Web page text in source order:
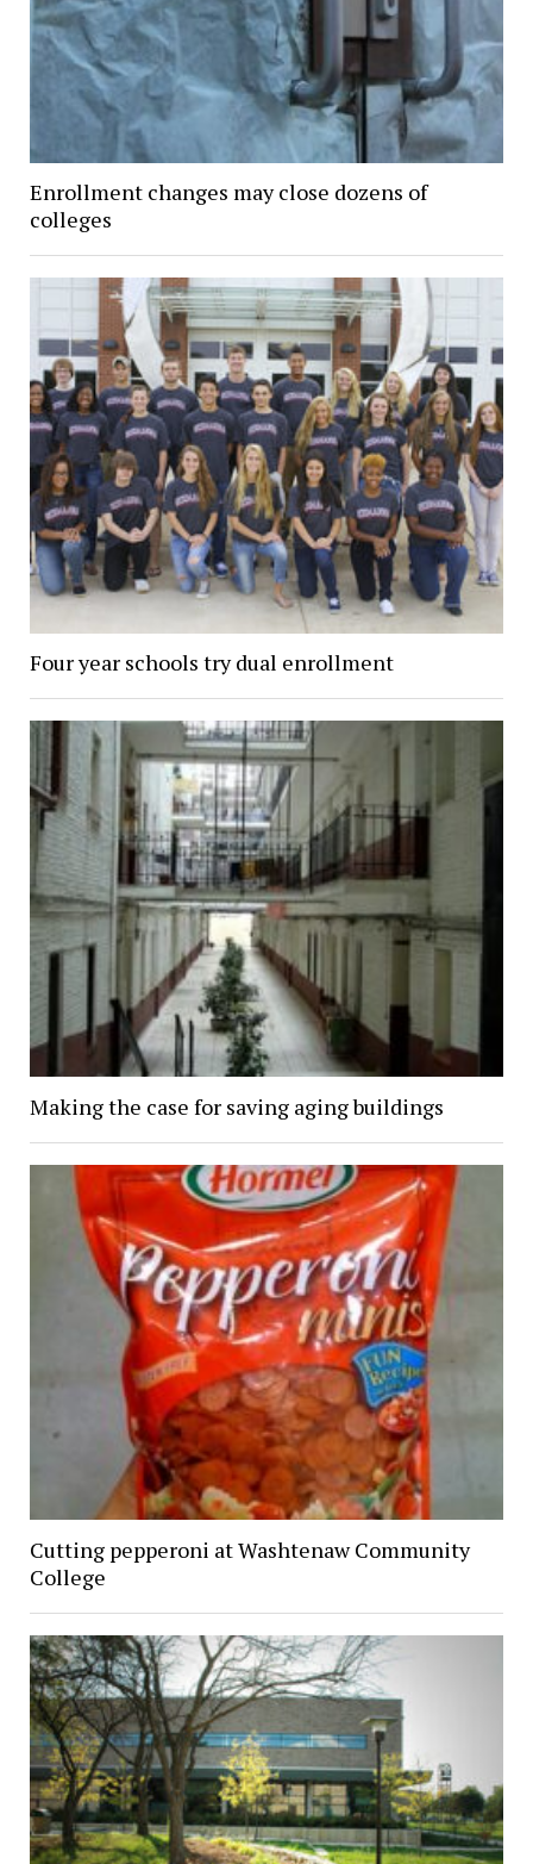
Enrollment changes may close dozens of
colleges
Four year schools try dual enrollment
Making the case for saving aging buildings
Cutting pepperoni at Washtenaw Community
College